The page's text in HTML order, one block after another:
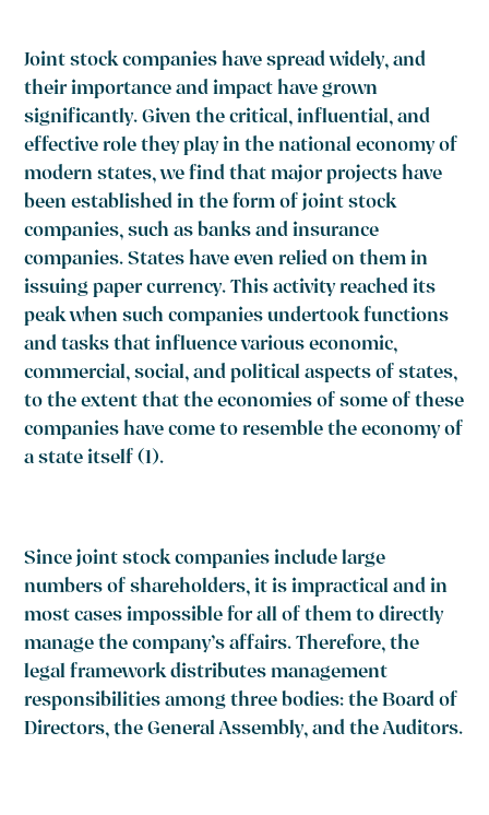
Joint stock companies have spread widely, and
their importance and impact have grown
significantly. Given the critical, influential, and
effective role they play in the national economy of
modern states, we find that major projects have
been established in the form of joint stock
companies, such as banks and insurance
companies. States have even relied on them in
issuing paper currency. This activity reached its
peak when such companies undertook functions
and tasks that influence various economic,
commercial, social, and political aspects of states,
to the extent that the economies of some of these
companies have come to resemble the economy of
a state itself(1).
Since joint stock companies include large
numbers of shareholders, it is impractical and in
most cases impossible for all of them to directly
manage the company’s affairs. Therefore, the
legal framework distributes management
responsibilities among three bodies: the Board of
Directors, the General Assembly, and the Auditors.